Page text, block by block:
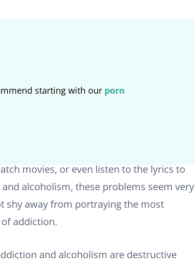
starting with our porn
movies, or even listen to the lyrics to
alcoholism, these problems seem very
shy away from portraying the most
addiction.
and alcoholism are destructive